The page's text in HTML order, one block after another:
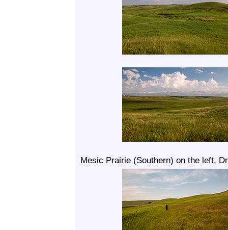
Mesic Prairie (Southern) on the left,